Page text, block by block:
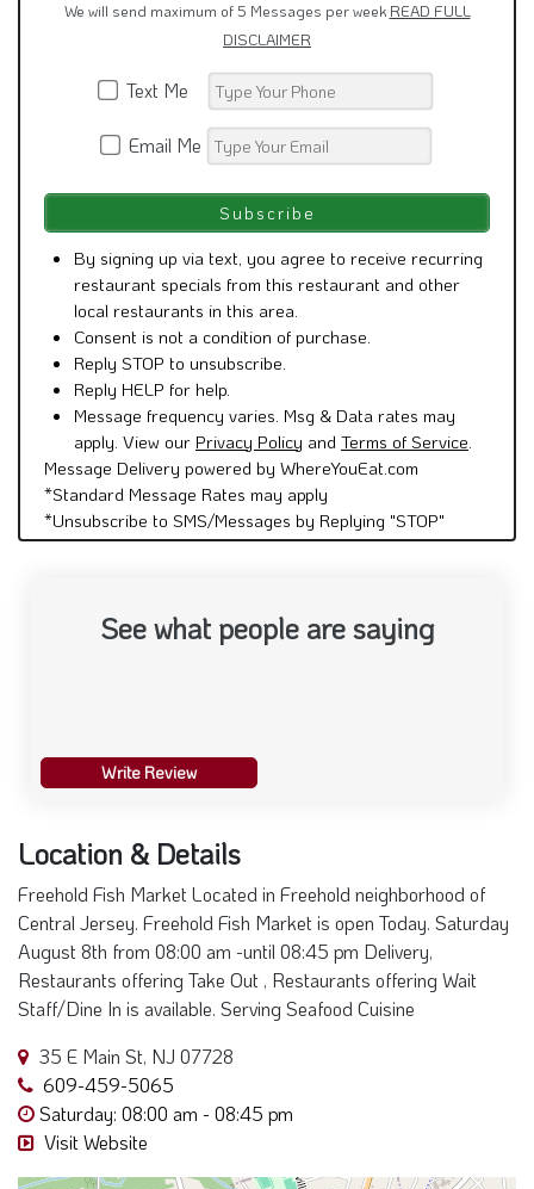
We will send maximum of 5 Messages per week READ FULL
DISCLAIMER
Text Me
Email Me
By signing up via text, you agree to receive recurring
restaurant specials from this restaurant and other
local restaurants in this area.
Consent is not a condition of purchase.
Reply STOP to unsubscribe.
Reply HELP for help.
Message frequency varies. Msg & Data rates may
apply. View our Privacy Policy and Terms of Service
Message Delivery powered by WhereYouEat.com
*Standard Message Rates may apply
*Unsubscribe to SMS/Messages by Replying "STOP"
See what people are saying
Write Review
Location & Details
Freehold Fish Market Located in Freehold neighborhood of
Central Jersey. Freehold Fish Market is open Today. Saturday
August 8th from 08:00 am -until 08:45 pm Delivery,
Restaurants offering Take Out , Restaurants offering Wait
Staff/Dine In is available. Serving Seafood Cuisine
35 E Main St, NJ 07728
609-459-5065
Saturday: 08:00 am - 08:45 pm
Visit Website